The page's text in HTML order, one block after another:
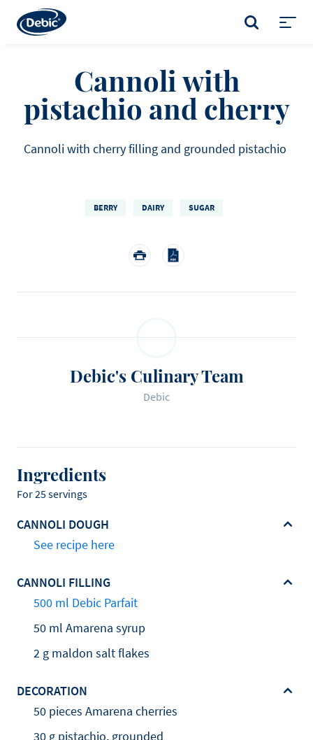
main
SEARCH
Cannoli with
pistachio and cherry
Cannoli with cherry filling and grounded pistachio
BERRY DAIRY SUGAR
Debic's Culinary Team
Debic
Ingredients
For 25 servings
CANNOLI DOUGH
See recipe here
CANNOLI FILLING
500 ml Debic Parfait
50 ml Amarena syrup
2 g maldon salt flakes
DECORATION
50 pieces Amarena cherries
30 g pistachio, grounded